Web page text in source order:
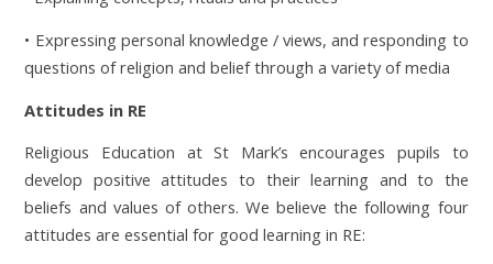
• Expressing personal knowledge / views, and responding to
questions of religion and belief through a variety of media
Attitudes in RE
Religious Education at St Mark’s encourages pupils to
develop positive attitudes to their learning and to the
beliefs and values of others. We believe the following four
attitudes are essential for good learning in RE: